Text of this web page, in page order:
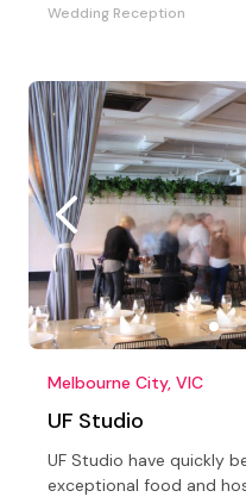
Wedding Reception
Melbourne City, VIC
UF Studio
UF Studio have quickly
exceptional food and